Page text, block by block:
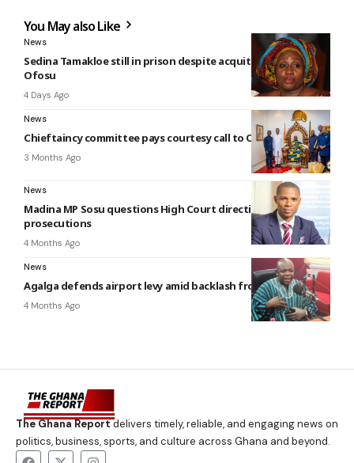
You May also Like
News
Sedina Tamakloe still in prison despite acquittal — Kwakye
Ofosu
4 Days Ago
News
Chieftaincy committee pays courtesy call to Otumfuo
3 Months Ago
News
Madina MP Sosu questions High Court directive on OSP
prosecutions
4 Months Ago
News
Agalga defends airport levy amid backlash from Ghanaians
4 Months Ago
The Ghana Reportdelivers timely, reliable, and engaging news on
politics, business, sports, and culture across Ghana and beyond.